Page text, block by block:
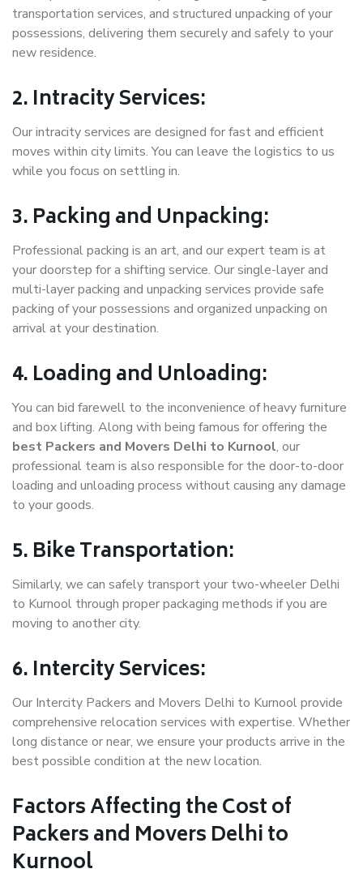
transportation services, and structured unpacking of your
possessions, delivering them securely and safely to your
new residence.
2. Intracity Services:
Our intracity services are designed for fast and efficient
moves within city limits. You can leave the logistics to us
while you focus on settling in.
3. Packing and Unpacking:
Professional packing is an art, and our expert team is at
your doorstep for a shifting service. Our single-layer and
multi-layer packing and unpacking services provide safe
packing of your possessions and organized unpacking on
arrival at your destination.
4. Loading and Unloading:
You can bid farewell to the inconvenience of heavy furniture
and box lifting. Along with being famous for offering the
best Packers and Movers Delhi to Kurnool, our
professional team is also responsible for the door-to-door
loading and unloading process without causing any damage
to your goods.
5. Bike Transportation:
Similarly, we can safely transport your two-wheeler Delhi
to Kurnool through proper packaging methods if you are
moving to another city.
6. Intercity Services:
Our Intercity Packers and Movers Delhi to Kurnool provide
comprehensive relocation services with expertise. Whether
long distance or near, we ensure your products arrive in the
best possible condition at the new location.
Factors Affecting the Cost of
Packers and Movers Delhi to
Kurnool